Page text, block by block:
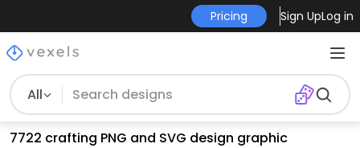
Pricing Sign UpLog in
All
7722 crafting PNG and SVG design graphic